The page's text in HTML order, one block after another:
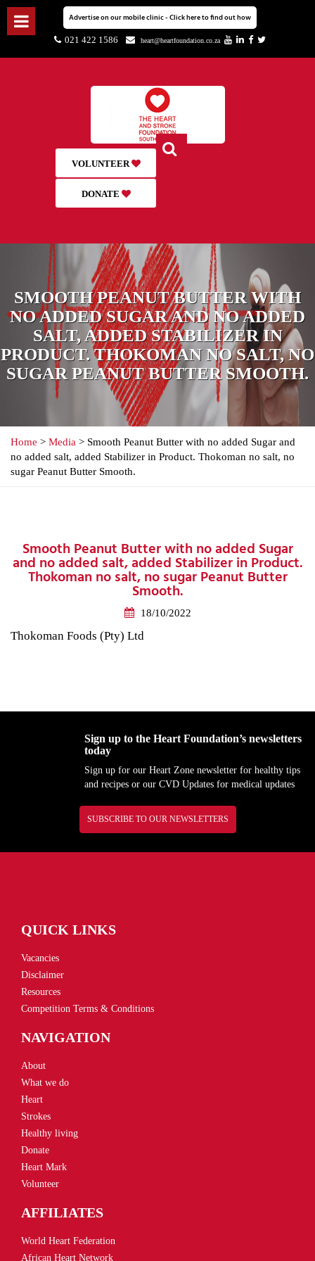
Advertise on our mobile clinic - Click here to find out how
021 422 1586 heart@heartfoundation.co.za
VOLUNTEER
DONATE
SMOOTH PEANUT BUTTER WITH
NO ADDED SUGAR AND NO ADDED
SALT, ADDED STABILIZER IN
PRODUCT. THOKOMAN NO SALT, NO
SUGAR PEANUT BUTTER SMOOTH.
Home > Media > Smooth Peanut Butter with no added Sugar and
no added salt, added Stabilizer in Product. Thokoman no salt, no
sugar Peanut Butter Smooth.
Smooth Peanut Butter with no added Sugar
and no added salt, added Stabilizer in Product.
Thokoman no salt, no sugar Peanut Butter
Smooth.
18/10/2022
Thokoman Foods (Pty) Ltd
Sign up to the Heart Foundation’s newsletters
today
Sign up for our Heart Zone newsletter for healthy tips
and recipes or our CVD Updates for medical updates
SUBSCRIBE TO OUR NEWSLETTERS
QUICK LINKS
Vacancies
Disclaimer
Resources
Competition Terms & Conditions
NAVIGATION
About
What we do
Heart
Strokes
Healthy living
Donate
Heart Mark
Volunteer
AFFILIATES
World Heart Federation
African Heart Network